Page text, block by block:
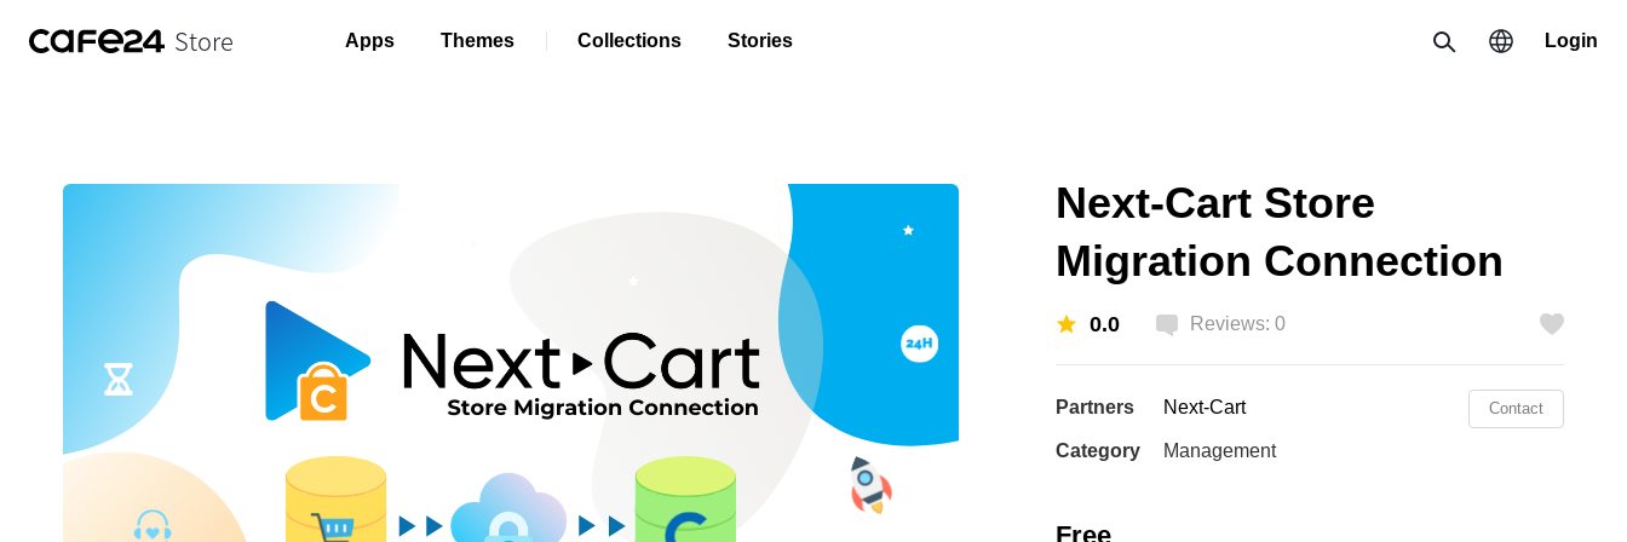
Store Login
한국 / 한국어
日本 / 日本語
Apps Themes Collections Stories
Next-Cart Store
Migration Connection
0.0 Reviews: 0
Partners Next-Cart Contact
Category Management
Free